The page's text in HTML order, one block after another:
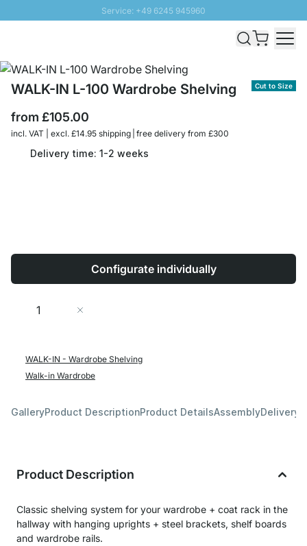
Service: +49 6245 945960
SUNNY SALE: Up to 20% discount
Cut to Size
WALK-IN L-100 Wardrobe Shelving
from £105.00
incl. VAT | excl. £14.95 shipping | free delivery from £300
Delivery time: 1-2 weeks
Configurate individually
Quantity
WALK-IN - Wardrobe Shelving
Walk-in Wardrobe
GalleryProduct DescriptionProduct DetailsAssemblyDelivery
Product Description
Classic shelving system for your wardrobe + coat rack in the
hallway with hanging uprights + steel brackets, shelf boards
and wardrobe rails.